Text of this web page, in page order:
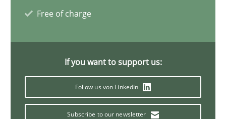
Free of charge
If you want to support us:
Follow us von LinkedIn
Subscribe to our newsletter
12.12.2024
Requirements Elicitation in Modern Product Discovery
Classifying product techniques by requirements type